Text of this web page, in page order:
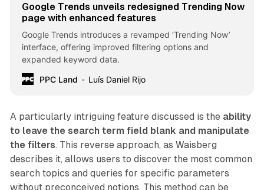
Google Trends unveils redesigned Trending Now
page with enhanced features
Google Trends introduces a revamped ‘Trending Now’
interface, offering improved filtering options and
expanded keyword data.
PPC Land
Luís Daniel Rijo
A particularly intriguing feature discussed is the ability
to leave the search term field blank and manipulate
the filters. This reverse approach, as Waisberg
describes it, allows users to discover the most common
search topics and queries for specific parameters
without preconceived notions. This method can be